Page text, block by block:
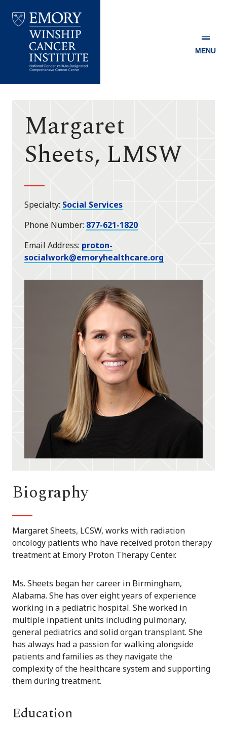
Winship
MENU
Margaret
Sheets, LMSW
Specialty Social Services
Phone Number 877-621-1820
Email Address proton-
socialwork@emoryhealthcare.org
Biography
Margaret Sheets, LCSW, works with radiation
oncology patients who have received proton therapy
treatment at Emory Proton Therapy Center.
Ms. Sheets began her career in Birmingham,
Alabama. She has over eight years of experience
working in a pediatric hospital. She worked in
multiple inpatient units including pulmonary,
general pediatrics and solid organ transplant. She
has always had a passion for walking alongside
patients and families as they navigate the
complexity of the healthcare system and supporting
them during treatment.
Education